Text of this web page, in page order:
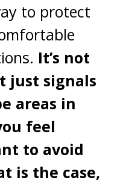
to protect
It’s not
just signals
areas in
feel
to avoid
is the case,